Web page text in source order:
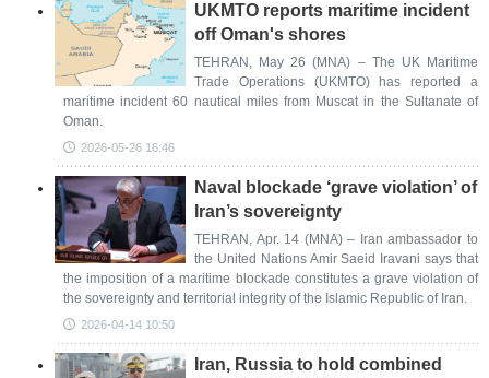
UKMTO reports maritime incident
off Oman's shores
TEHRAN, May 26 (MNA) – The UK Maritime
Trade Operations (UKMTO) has reported a
maritime incident 60 nautical miles from Muscat in the Sultanate of
Oman.
2026-05-26 16:46
Naval blockade ‘grave violation’ of
Iran’s sovereignty
TEHRAN, Apr. 14 (MNA) – Iran ambassador to
the United Nations Amir Saeid Iravani says that
the imposition of a maritime blockade constitutes a grave violation of
the sovereignty and territorial integrity of the Islamic Republic of Iran.
2026-04-14 10:50
Iran, Russia to hold combined